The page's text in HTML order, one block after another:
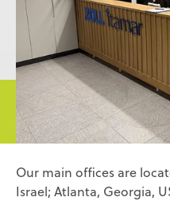
Our main offices are
Israel; Atlanta, Georgia,